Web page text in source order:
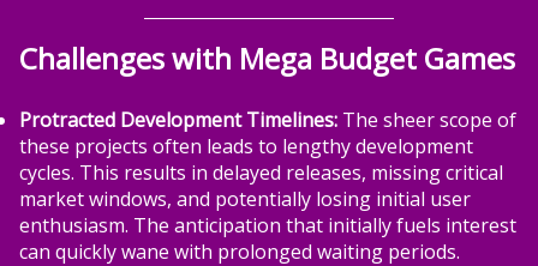
Challenges with Mega Budget Games
Protracted Development Timelines: The sheer scope of
these projects often leads to lengthy development
cycles. This results in delayed releases, missing critical
market windows, and potentially losing initial user
enthusiasm. The anticipation that initially fuels interest
can quickly wane with prolonged waiting periods.